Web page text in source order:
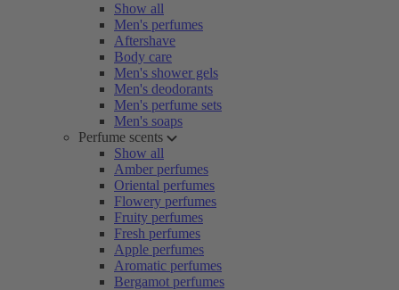
Show all
Men's perfumes
Aftershave
Body care
Men's shower gels
Men's deodorants
Men's perfume sets
Men's soaps
Perfume scents
Show all
Amber perfumes
Oriental perfumes
Flowery perfumes
Fruity perfumes
Fresh perfumes
Apple perfumes
Aromatic perfumes
Bergamot perfumes